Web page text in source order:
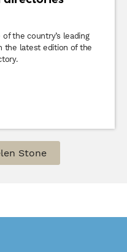
of the country’s leading
the latest edition of the
Stone